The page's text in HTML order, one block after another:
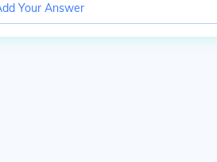
Your Answer